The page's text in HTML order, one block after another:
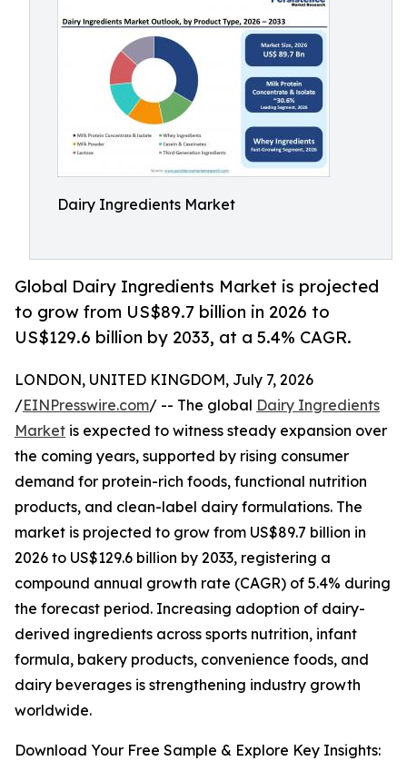
Dairy Ingredients Market
Global Dairy Ingredients Market is projected
to grow from US$89.7 billion in 2026 to
US$129.6 billion by 2033, at a 5.4% CAGR.
LONDON, UNITED KINGDOM, July 7, 2026
/EINPresswire.com/ -- The global Dairy Ingredients
Market is expected to witness steady expansion over
the coming years, supported by rising consumer
demand for protein-rich foods, functional nutrition
products, and clean-label dairy formulations. The
market is projected to grow from US$89.7 billion in
2026 to US$129.6 billion by 2033, registering a
compound annual growth rate (CAGR) of 5.4% during
the forecast period. Increasing adoption of dairy-
derived ingredients across sports nutrition, infant
formula, bakery products, convenience foods, and
dairy beverages is strengthening industry growth
worldwide.
Download Your Free Sample & Explore Key Insights: